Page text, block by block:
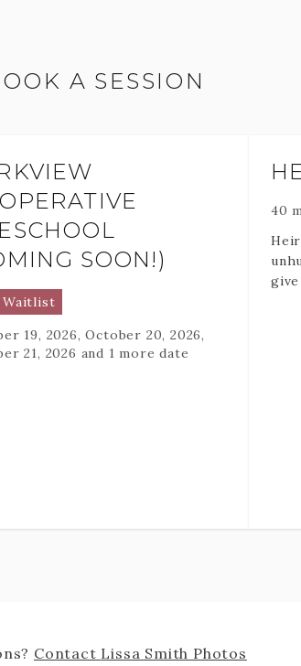
A SESSION
SOON!)
Waitlist
19, 2026, October 20, 2026,
21, 2026 and 1 more date
40
Contact Lissa Smith Photos